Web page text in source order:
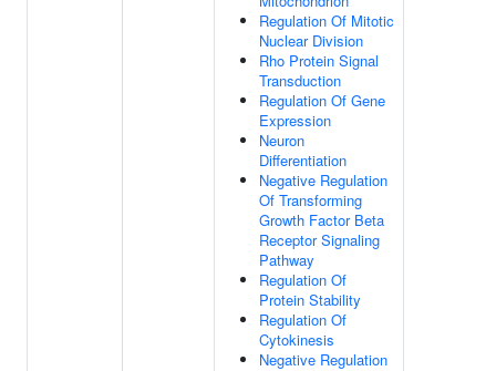
Regulation Of Mitotic
Nuclear Division
Rho Protein Signal
Transduction
Regulation Of Gene
Expression
Neuron
Differentiation
Negative Regulation
Of Transforming
Growth Factor Beta
Receptor Signaling
Pathway
Regulation Of
Protein Stability
Regulation Of
Cytokinesis
Negative Regulation